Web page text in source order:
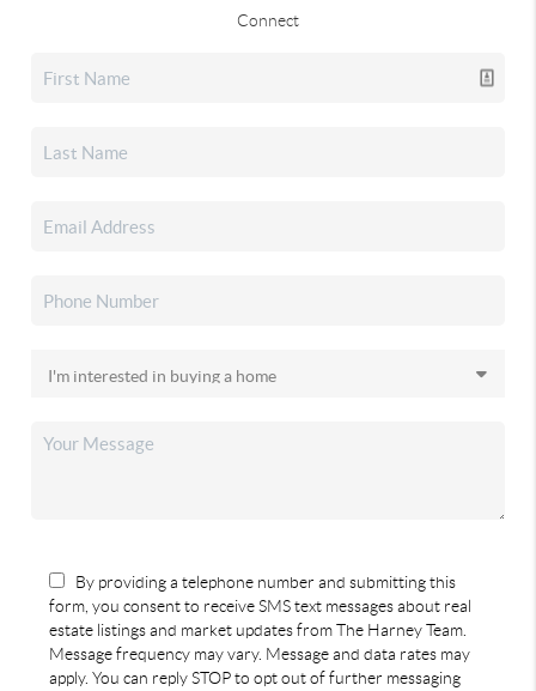
Connect
By providing a telephone number and submitting this
form, you consent to receive SMS text messages about real
estate listings and market updates from The Harney Team.
Message frequency may vary. Message and data rates may
apply. You can reply STOP to opt out of further messaging